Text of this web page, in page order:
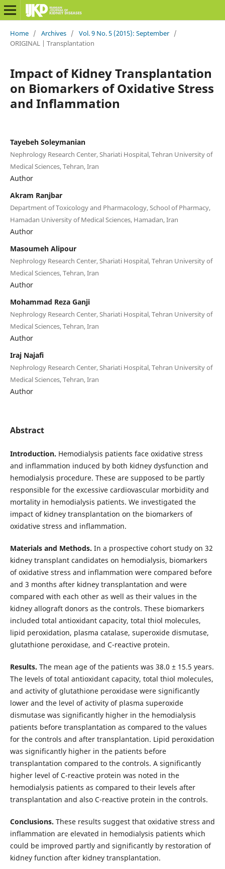
Home / Archives / Vol. 9 No. 5 (2015): September /
ORIGINAL | Transplantation
Impact of Kidney Transplantation
on Biomarkers of Oxidative Stress
and Inflammation
Tayebeh Soleymanian
Nephrology Research Center, Shariati Hospital, Tehran University of
Medical Sciences, Tehran, Iran
Author
Akram Ranjbar
Department of Toxicology and Pharmacology, School of Pharmacy,
Hamadan University of Medical Sciences, Hamadan, Iran
Author
Masoumeh Alipour
Nephrology Research Center, Shariati Hospital, Tehran University of
Medical Sciences, Tehran, Iran
Author
Mohammad Reza Ganji
Nephrology Research Center, Shariati Hospital, Tehran University of
Medical Sciences, Tehran, Iran
Author
Iraj Najafi
Nephrology Research Center, Shariati Hospital, Tehran University of
Medical Sciences, Tehran, Iran
Author
Abstract
Introduction. Hemodialysis patients face oxidative stress
and inflammation induced by both kidney dysfunction and
hemodialysis procedure. These are supposed to be partly
responsible for the excessive cardiovascular morbidity and
mortality in hemodialysis patients. We investigated the
impact of kidney transplantation on the biomarkers of
oxidative stress and inflammation.
Materials and Methods. In a prospective cohort study on 32
kidney transplant candidates on hemodialysis, biomarkers
of oxidative stress and inflammation were compared before
and 3 months after kidney transplantation and were
compared with each other as well as their values in the
kidney allograft donors as the controls. These biomarkers
included total antioxidant capacity, total thiol molecules,
lipid peroxidation, plasma catalase, superoxide dismutase,
glutathione peroxidase, and C-reactive protein.
Results. The mean age of the patients was 38.0 ± 15.5 years.
The levels of total antioxidant capacity, total thiol molecules,
and activity of glutathione peroxidase were significantly
lower and the level of activity of plasma superoxide
dismutase was significantly higher in the hemodialysis
patients before transplantation as compared to the values
for the controls and after transplantation. Lipid peroxidation
was significantly higher in the patients before
transplantation compared to the controls. A significantly
higher level of C-reactive protein was noted in the
hemodialysis patients as compared to their levels after
transplantation and also C-reactive protein in the controls.
Conclusions. These results suggest that oxidative stress and
inflammation are elevated in hemodialysis patients which
could be improved partly and significantly by restoration of
kidney function after kidney transplantation.